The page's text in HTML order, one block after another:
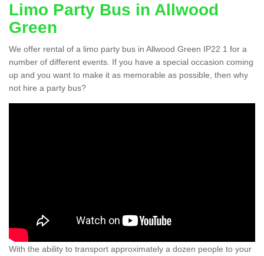
Limo Party Bus in Allwood
Green
We offer rental of a limo party bus in Allwood Green IP22 1 for a
number of different events. If you have a special occasion coming
up and you want to make it as memorable as possible, then why
not hire a party bus?
With the ability to transport approximately a dozen people to your